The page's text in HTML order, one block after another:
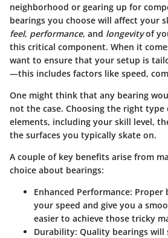
neighborhood or gearing up for
bearings you choose will affect your
feel, performance, and longevityof
this critical component. When it
want to ensure that your setup is
—this includes factors like speed,
One might think that any bearing
not the case. Choosing the right type
elements, including your skill level,
the surfaces you typically skate on.
A couple of key benefits arise from
choice about bearings:
Enhanced Performance: Proper
your speed and give you a
easier to achieve those tricky
Durability: Quality bearings